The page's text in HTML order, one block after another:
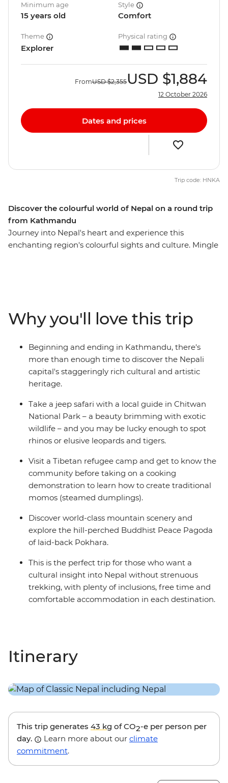
Discover the colourful world of Nepal on a round trip
from Kathmandu
Journey into Nepal's heart and experience this
enchanting region's colourful sights and culture. Mingle
hidden gems in between – you’ll take an unforgettable
tour of Nepal, brimming with culture, history and
natural beauty.
Minimum age
15 years old
Style
Comfort
Theme
Explorer
Physical rating
FromUSD $2,355USD $1,884
12 October 2026
Dates and prices
Trip code: HNKA
Why you'll love this trip
Beginning and ending in Kathmandu, there's
more than enough time to discover the Nepali
capital's staggeringly rich cultural and artistic
heritage.
Take a jeep safari with a local guide in Chitwan
National Park – a beauty brimming with exotic
wildlife – and you may be lucky enough to spot
rhinos or elusive leopards and tigers.
Visit a Tibetan refugee camp and get to know the
community before taking on a cooking
demonstration to learn how to create traditional
momos (steamed dumplings).
Discover world-class mountain scenery and
explore the hill-perched Buddhist Peace Pagoda
of laid-back Pokhara.
This is the perfect trip for those who want a
cultural insight into Nepal without strenuous
trekking, with plenty of inclusions, free time and
comfortable accommodation in each destination.
Itinerary
This trip generates 43 kg of CO2-e per person per
day.
Learn more about our climate
commitment.